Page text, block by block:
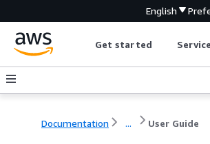
English
Get started
Documentation ... User Guide